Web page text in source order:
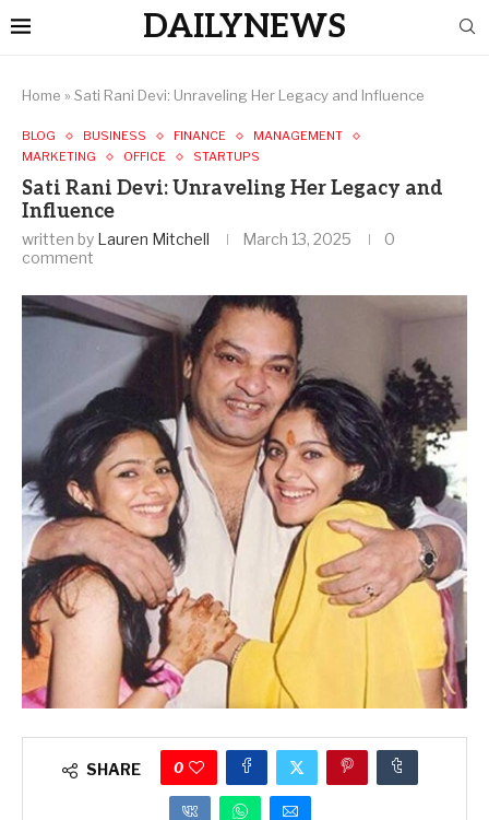
DAILYNEWS
Home » Sati Rani Devi: Unraveling Her Legacy and Influence
BLOG BUSINESS FINANCE
MANAGEMENT
MARKETING
OFFICE STARTUPS
Sati Rani Devi: Unraveling Her Legacy and
Influence
written by Lauren Mitchell March 13, 2025
0
comment
SHARE 0